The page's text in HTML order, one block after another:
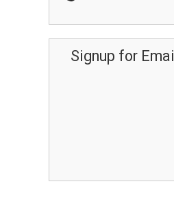
Signup for